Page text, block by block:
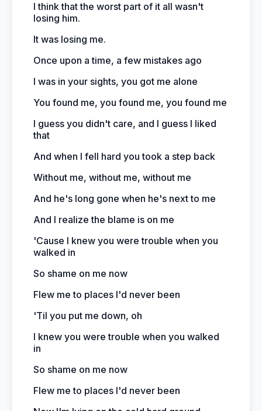
I think that the worst part of it all wasn't
losing him.
It was losing me.
Once upon a time, a few mistakes ago
I was in your sights, you got me alone
You found me, you found me, you found me
I guess you didn't care, and I guess I liked
that
And when I fell hard you took a step back
Without me, without me, without me
And he's long gone when he's next to me
And I realize the blame is on me
'Cause I knew you were trouble when you
walked in
So shame on me now
Flew me to places I'd never been
'Til you put me down, oh
I knew you were trouble when you walked
in
So shame on me now
Flew me to places I'd never been